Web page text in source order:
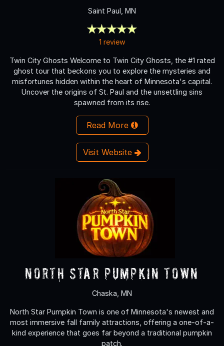
Saint Paul, MN
1 review
Twin City Ghosts Welcome to Twin City Ghosts, the #1 rated
ghost tour that beckons you to explore the mysteries and
misfortunes hidden within the heart of Minnesota's capital.
Uncover the origins of St. Paul and the unsettling sins
spawned from its rise.
Read More
Visit Website
North Star Pumpkin Town
Chaska, MN
North Star Pumpkin Town is one of Minnesota's newest and
most immersive fall family attractions, offering a one-of-a-
kind experience that goes far beyond a traditional pumpkin
patch.